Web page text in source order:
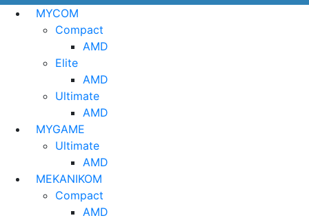
MYCOM
Compact
AMD
Elite
AMD
Ultimate
AMD
MYGAME
Ultimate
AMD
MEKANIKOM
Compact
AMD